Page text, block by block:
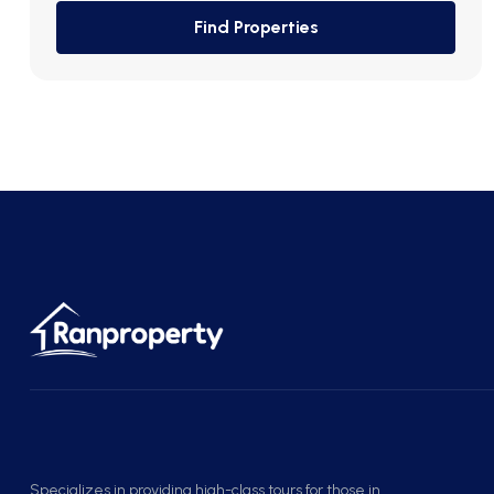
Find Properties
Specializes in providing high-class tours for those in